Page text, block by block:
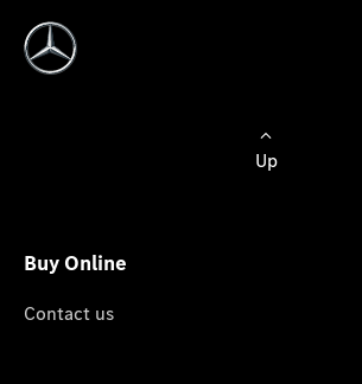
Up
Buy Online
Contact us